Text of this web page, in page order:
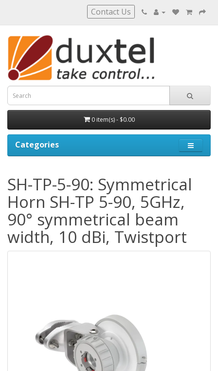
Contact Us
0 item(s) - $0.00
Categories
SH-TP-5-90: Symmetrical
Horn SH-TP 5-90, 5GHz,
90° symmetrical beam
width, 10 dBi, Twistport